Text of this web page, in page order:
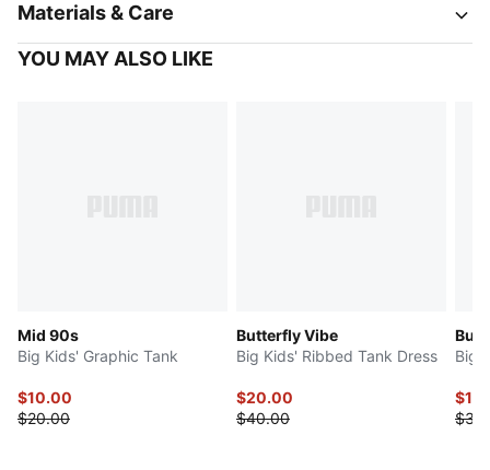
Materials & Care
YOU MAY ALSO LIKE
Mid 90s
Big Kids' Graphic Tank
$10.00
$20.00
Butterfly Vibe
Big Kids' Ribbed Tank Dress
$20.00
$40.00
Big